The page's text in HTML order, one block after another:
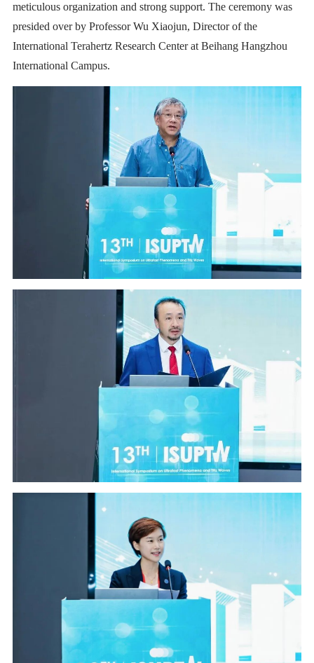
meticulous organization and strong support. The ceremony was
presided over by Professor Wu Xiaojun, Director of the
International Terahertz Research Center at Beihang Hangzhou
International Campus.